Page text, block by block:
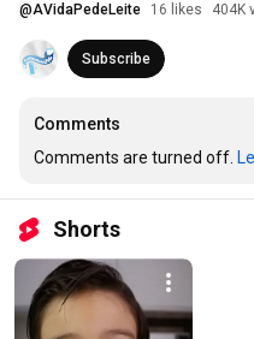
@AVidaPedeLeite 16 likes 404K
Subscribe
Comments
Comments are turned off.
Shorts